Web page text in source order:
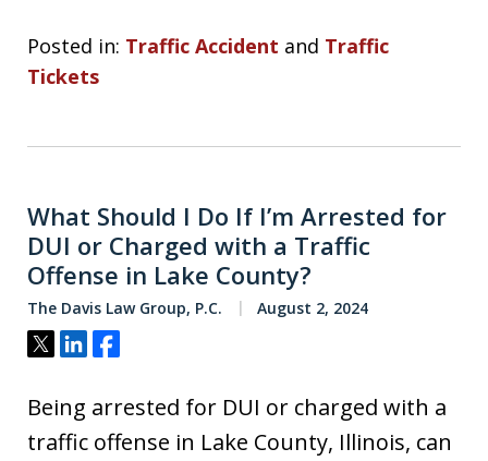
Posted in: Traffic Accident and Traffic
Tickets
What Should I Do If I’m Arrested for
DUI or Charged with a Traffic
Offense in Lake County?
The Davis Law Group, P.C. August 2, 2024
Tweet
ShareShare
Being arrested for DUI or charged with a
traffic offense in Lake County, Illinois, can